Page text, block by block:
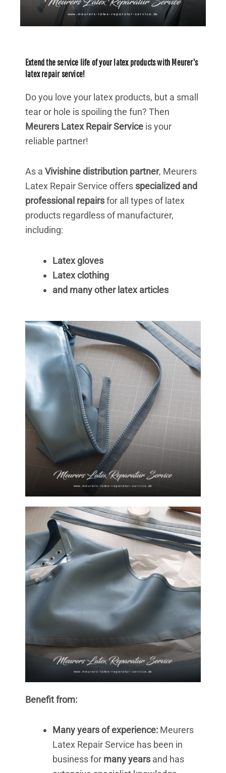
Extend the service life of your latex products with Meurer's
latex repair service!
Do you love your latex products, but a small
tear or hole is spoiling the fun? Then
Meurers Latex Repair Service is your
reliable partner!
As a Vivishine distribution partner, Meurers
Latex Repair Service offers specialized and
professional repairsfor all types of latex
products regardless of manufacturer,
including:
Latex gloves
Latex clothing
and many other latex articles
Benefit from:
Many years of experience: Meurers
Latex Repair Service has been in
business for many years and has